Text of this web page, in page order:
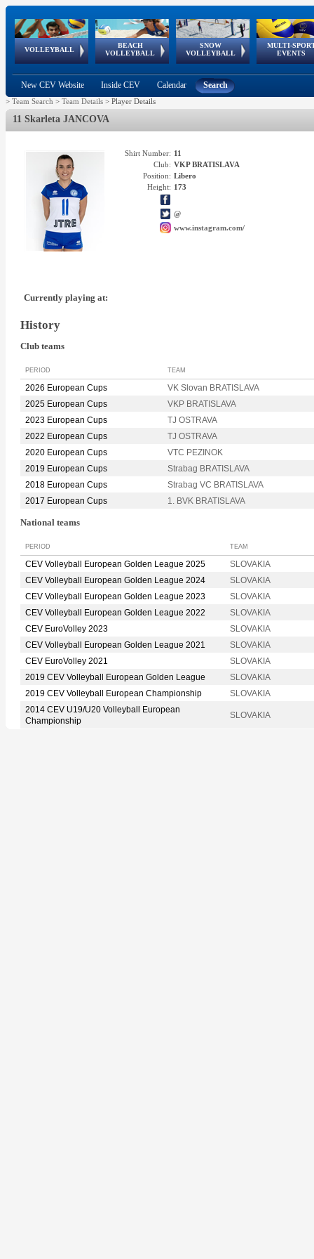
VOLLEYBALL
World Qualifications
BEACH
VOLLEYBALL
FIVB/CEV World Tour
Continental
Cup
SNOW
VOLLEYBALL
EuroSnowVolley
European
Tour
MULTI-
EVENTS
European
Championships
European
Games
European Youth
Olympic Festival
GSSE
New CEV Website Inside CEV Calendar Search
> Team Search > Team Details > Player Details
11 Skarleta JANCOVA
Shirt Number: 11
Club: VKP BRATISLAVA
Position: Libero
Height: 173
@
www.instagram.com/
Currently playing at:
History
Club teams
PERIOD TEAM
2026 European Cups
VK Slovan BRATISLAVA
2025 European Cups
VKP BRATISLAVA
2023 European Cups
TJ OSTRAVA
2022 European Cups
TJ OSTRAVA
2020 European Cups
VTC PEZINOK
2019 European Cups
Strabag BRATISLAVA
2018 European Cups
Strabag VC BRATISLAVA
2017 European Cups
1. BVK BRATISLAVA
National teams
PERIOD TEAM
CEV Volleyball European Golden League 2025
SLOVAKIA
CEV Volleyball European Golden League 2024
SLOVAKIA
CEV Volleyball European Golden League 2023
SLOVAKIA
CEV Volleyball European Golden League 2022
SLOVAKIA
CEV EuroVolley 2023
SLOVAKIA
CEV Volleyball European Golden League 2021
SLOVAKIA
CEV EuroVolley 2021
SLOVAKIA
2019 CEV Volleyball European Golden League
SLOVAKIA
2019 CEV Volleyball European Championship
SLOVAKIA
2014 CEV U19/U20 Volleyball European
Championship
SLOVAKIA